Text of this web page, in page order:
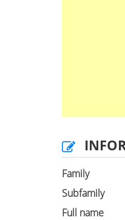
Family
Subfamily
Full name